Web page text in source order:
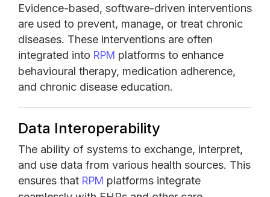
Evidence-based, software-driven interventions
are used to prevent, manage, or treat chronic
diseases. These interventions are often
integrated into RPM platforms to enhance
behavioural therapy, medication adherence,
and chronic disease education.
Data Interoperability
The ability of systems to exchange, interpret,
and use data from various health sources. This
ensures that RPM platforms integrate